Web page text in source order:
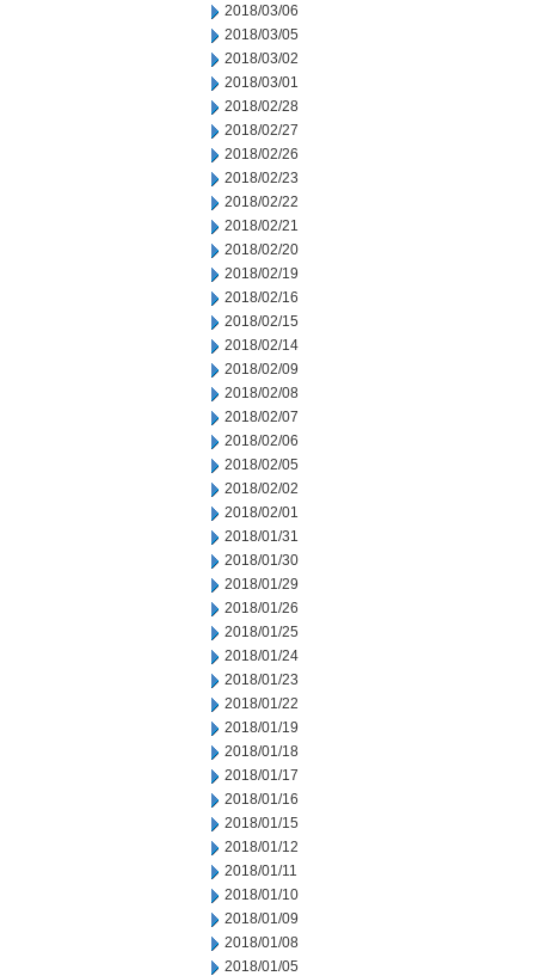
2018/03/06
2018/03/05
2018/03/02
2018/03/01
2018/02/28
2018/02/27
2018/02/26
2018/02/23
2018/02/22
2018/02/21
2018/02/20
2018/02/19
2018/02/16
2018/02/15
2018/02/14
2018/02/09
2018/02/08
2018/02/07
2018/02/06
2018/02/05
2018/02/02
2018/02/01
2018/01/31
2018/01/30
2018/01/29
2018/01/26
2018/01/25
2018/01/24
2018/01/23
2018/01/22
2018/01/19
2018/01/18
2018/01/17
2018/01/16
2018/01/15
2018/01/12
2018/01/11
2018/01/10
2018/01/09
2018/01/08
2018/01/05